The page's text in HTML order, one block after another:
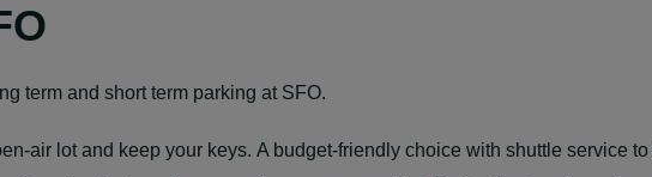
term and short term parking at SFO.
air lot and keep your keys. A budget-friendly choice with shuttle service